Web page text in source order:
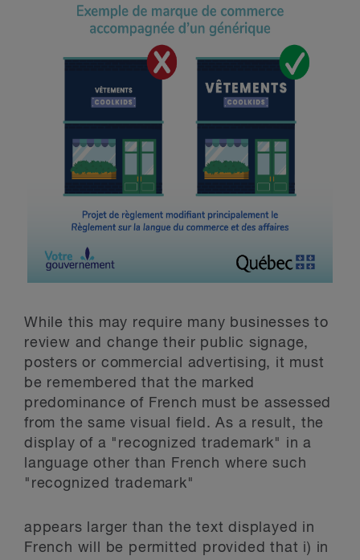
While this may require many businesses to
review and change their public signage,
posters or commercial advertising, it must
be remembered that the marked
predominance of French must be assessed
from the same visual field. As a result, the
display of a "recognized trademark" in a
language other than French where such
"recognized trademark"
appears larger than the text displayed in
French will be permitted provided that i) in